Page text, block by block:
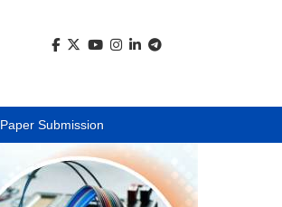
Paper Submission